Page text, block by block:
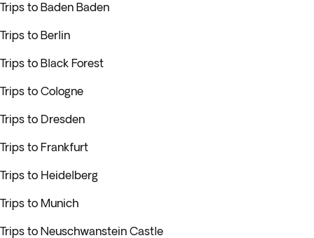
Trips to Baden Baden
Trips to Berlin
Trips to Black Forest
Trips to Cologne
Trips to Dresden
Trips to Frankfurt
Trips to Heidelberg
Trips to Munich
Trips to Neuschwanstein Castle